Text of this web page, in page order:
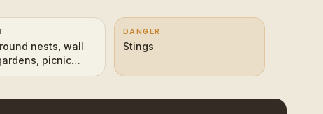
nests, wall
picnic
DANGER
Stings